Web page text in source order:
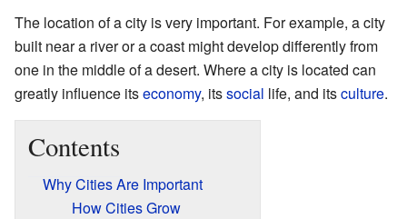
The location of a city is very important. For example, a city
built near a river or a coast might develop differently from
one in the middle of a desert. Where a city is located can
greatly influence itseconomy, itssocial life, and itsculture.
Contents
Why Cities Are Important
How Cities Grow